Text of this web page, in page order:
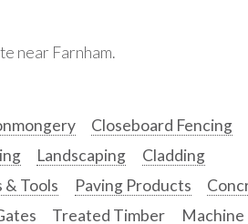
near Farnham.
Closeboard Fencing
Landscaping
Cladding
Tools
Paving Products
Treated Timber Machine